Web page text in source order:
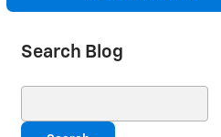
Search Blog